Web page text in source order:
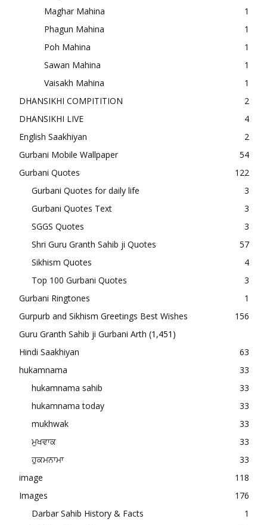
Maghar Mahina
1
Phagun Mahina
1
Poh Mahina
1
Sawan Mahina
1
Vaisakh Mahina
1
DHANSIKHI COMPITITION
2
DHANSIKHI LIVE
4
English Saakhiyan
2
Gurbani Mobile Wallpaper
54
Gurbani Quotes
122
Gurbani Quotes for daily life
3
Gurbani Quotes Text
3
SGGS Quotes
3
Shri Guru Granth Sahib ji Quotes
57
Sikhism Quotes
4
Top 100 Gurbani Quotes
3
Gurbani Ringtones
1
Gurpurb and Sikhism Greetings Best Wishes
156
Guru Granth Sahib ji Gurbani Arth (1,451)
Hindi Saakhiyan
63
hukamnama
33
hukamnama sahib
33
hukamnama today
33
mukhwak
33
ਮੁਖਵਾਕ
33
ਹੁਕਮਨਾਮਾ
33
image
118
Images
176
Darbar Sahib History & Facts
1